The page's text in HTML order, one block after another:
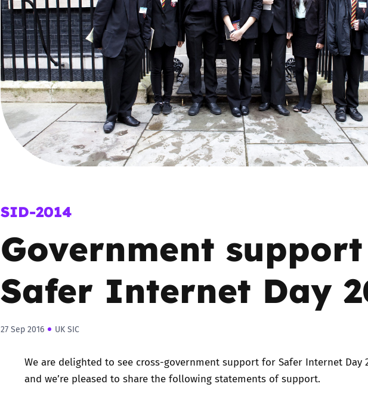
Online Challenges
Parental controls
Pornography
Reporting
Screen Time
Sextortion
Social Media
Grandparents
Governors and trustees
Social workers
Foster carers and
adoptive parents
Residential care settings
Social media guides
Safe remote learning hub
2020
2019
2018
2017
SID-2014
Government
Safer Internet Day
27 Sep 2016 UK SIC
We are delighted to see cross-government support for Safer Internet Day
and we’re pleased to share the following statements of support.